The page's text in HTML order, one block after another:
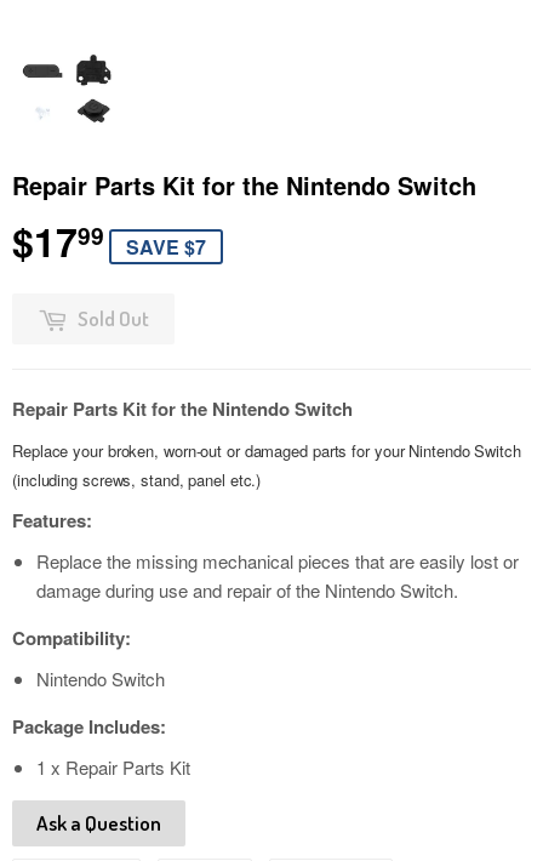
Repair Parts Kit for the Nintendo Switch
$1799$17.99
SAVE $7
Sold Out
Repair Parts Kit for the Nintendo Switch
Replace your broken, worn-out or damaged parts for your Nintendo Switch
(including screws, stand, panel etc.)
Features:
Replace the missing mechanical pieces that are easily lost or
damage during use and repair of the Nintendo Switch.
Compatibility:
Nintendo Switch
Package Includes:
1 x Repair Parts Kit
Ask a Question